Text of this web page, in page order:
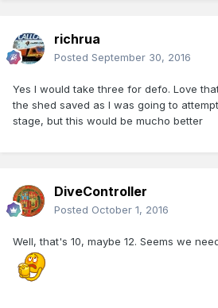
richrua
Posted September 30, 2016
Yes I would take three for defo. Love
the shed saved as I was going to
stage, but this would be mucho better
DiveController
Posted October 1, 2016
Well, that's 10, maybe 12. Seems we